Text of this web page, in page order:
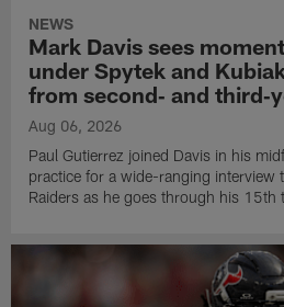
NEWS
Mark Davis sees
under Spytek and
from second‑ and
Aug 06, 2026
Paul Gutierrez joined Davis in his
practice for a wide-ranging interview
Raiders as he goes through his 15th